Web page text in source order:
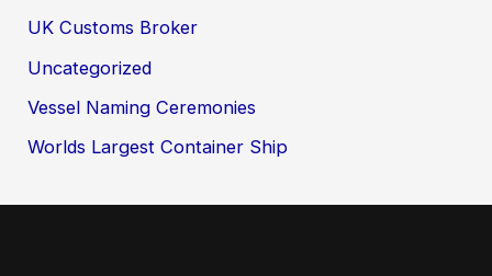
UK Customs Broker
Uncategorized
Vessel Naming Ceremonies
Worlds Largest Container Ship